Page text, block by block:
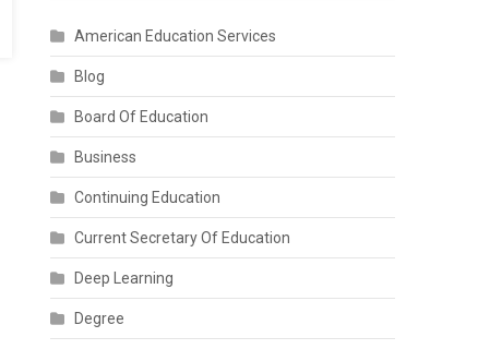
American Education Services
Blog
Board Of Education
Business
Continuing Education
Current Secretary Of Education
Deep Learning
Degree